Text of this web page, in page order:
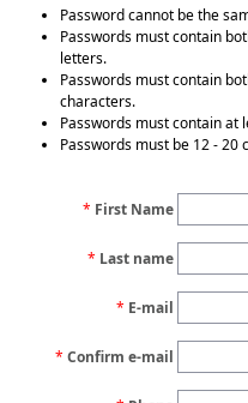
Password cannot be the
Passwords must contain
letters.
Passwords must contain
characters.
Passwords must contain at
Passwords must be 12 - 20
First Name
Last name
E-mail
Confirm e-mail